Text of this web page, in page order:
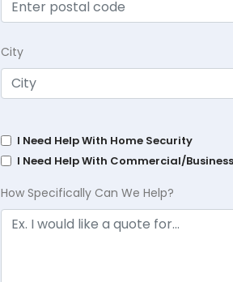
City
I Need Help With Home Security
I Need Help With Commercial/
How Specifically Can We Help?